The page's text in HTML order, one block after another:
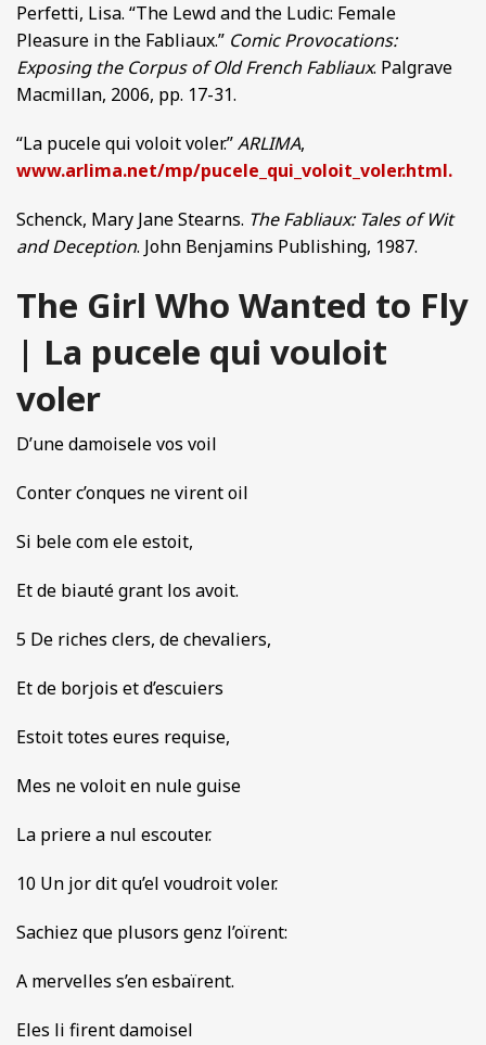
Perfetti, Lisa. “The Lewd and the Ludic: Female
Pleasure in the Fabliaux.” Comic Provocations:
Exposing the Corpus of Old French Fabliaux. Palgrave
Macmillan, 2006, pp. 17-31.
“La pucele qui voloit voler.”ARLIMA,
www.arlima.net/mp/pucele_qui_voloit_voler.html.
Schenck, Mary Jane Stearns. The Fabliaux: Tales of Wit
and Deception. John Benjamins Publishing, 1987.
The Girl Who Wanted to Fly
| La pucele qui vouloit
voler
D’une damoisele vos voil
Conter c’onques ne virent oil
Si bele com ele estoit,
Et de biauté grant los avoit.
5 De riches clers, de chevaliers,
Et de borjois et d’escuiers
Estoit totes eures requise,
Mes ne voloit en nule guise
La priere a nul escouter.
10 Un jor dit qu’el voudroit voler.
Sachiez que plusors genz l’oïrent:
A mervelles s’en esbaïrent.
Eles li firent damoisel